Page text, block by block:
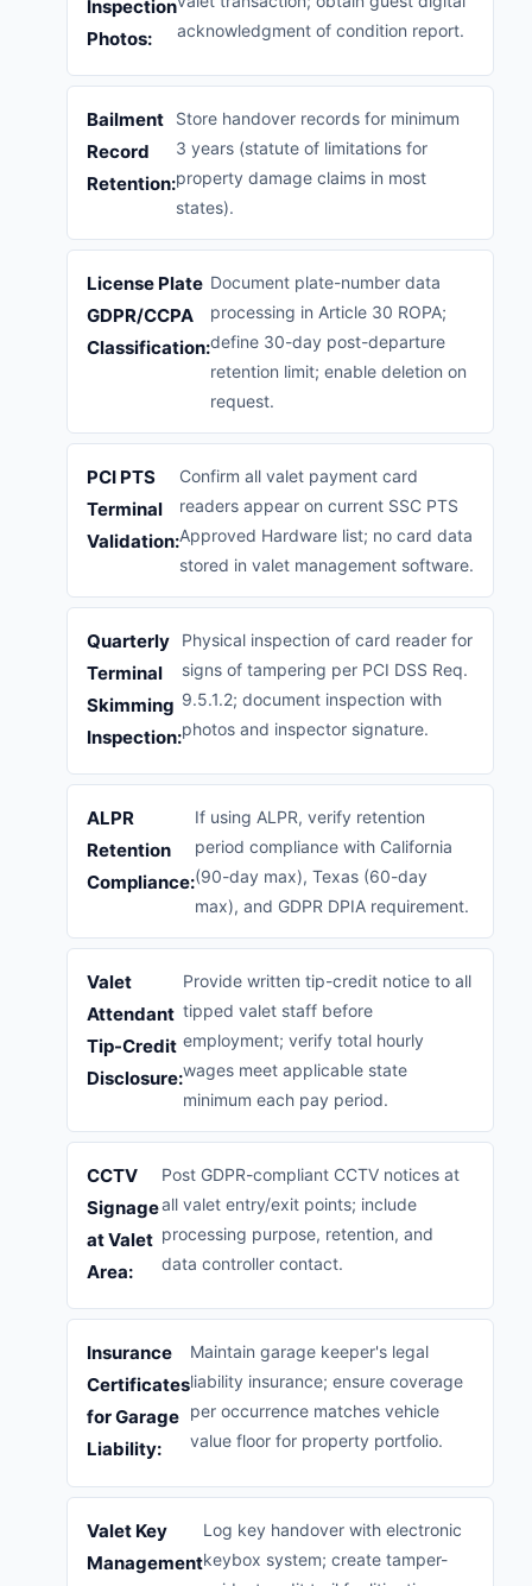
Inspection
Photos:
acknowledgment of condition report.
Bailment
Record
Retention:
Store handover records for minimum
3 years (statute of limitations for
property damage claims in most
states).
License Plate
GDPR/CCPA
Classification:
Document plate-number data
processing in Article 30 ROPA;
define 30-day post-departure
retention limit; enable deletion on
request.
PCI PTS
Terminal
Validation:
Confirm all valet payment card
readers appear on current SSC PTS
Approved Hardware list; no card data
stored in valet management software.
Quarterly
Terminal
Skimming
Inspection:
Physical inspection of card reader for
signs of tampering per PCI DSS Req.
9.5.1.2; document inspection with
photos and inspector signature.
ALPR
Retention
Compliance:
If using ALPR, verify retention
period compliance with California
(90-day max), Texas (60-day
max), and GDPR DPIA requirement.
Valet
Attendant
Tip-Credit
Disclosure:
Provide written tip-credit notice to all
tipped valet staff before
employment; verify total hourly
wages meet applicable state
minimum each pay period.
CCTV
Signage
at Valet
Area:
Post GDPR-compliant CCTV notices at
all valet entry/exit points; include
processing purpose, retention, and
data controller contact.
Insurance
Certificates
for Garage
Liability:
Maintain garage keeper's legal
liability insurance; ensure coverage
per occurrence matches vehicle
value floor for property portfolio.
Valet Key
Management
Log key handover with electronic
keybox system; create tamper-